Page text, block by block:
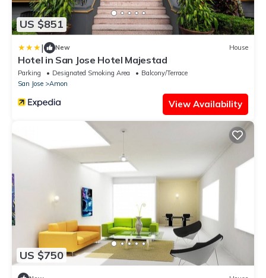
US $851
| New House
Hotel in San Jose Hotel Majestad
Parking Designated Smoking Area
Balcony/Terrace
San Jose
Amon
View Availability
US $750